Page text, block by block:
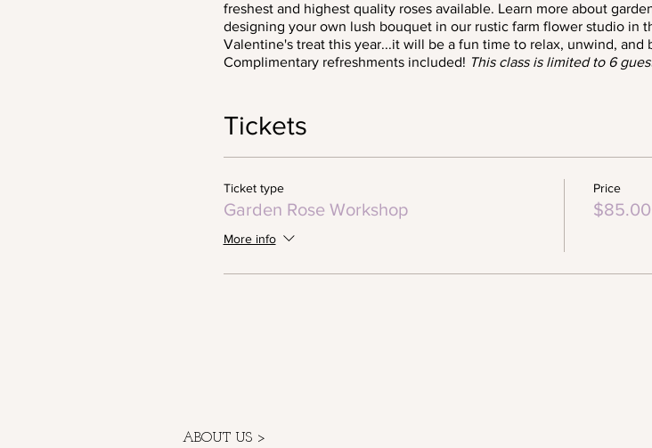
freshest and highest quality roses available. Learn more about
designing your own lush bouquet in our rustic farm flower studio in
Valentine's treat this year...it will be a fun time to relax, unwind,
Complimentary refreshments included! This class is limited to 6
Tickets
Ticket type
Garden Rose Workshop
More info
Price
$85.00
ABOUT US >